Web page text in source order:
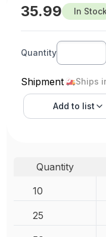
35.99 In Stock
Quantity
Shipment Ships
Add to list
Quantity
10
25